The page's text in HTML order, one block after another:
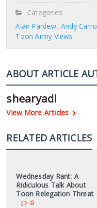
Categories:
Alan Pardew Andy
Toon Army Views
ABOUT ARTICLE
shearyadi
View More Articles
RELATED ARTICLES
Wednesday Rant: A
Ridiculous Talk About
Toon Relegation Threat
0